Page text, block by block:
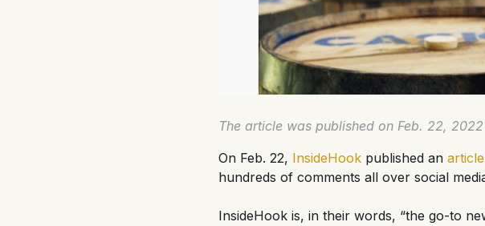
The article was published on Feb. 22,
On Feb. 22, InsideHook published an
hundreds of comments all over social
InsideHook is, in their words, “the go-to